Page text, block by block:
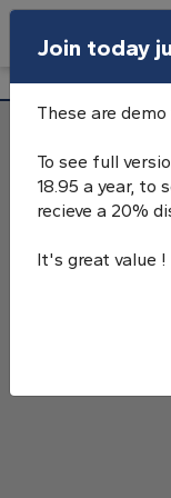
Starcross
Join today
These are
To see full
18.95 a year, to
recieve a 20%
It's great value !